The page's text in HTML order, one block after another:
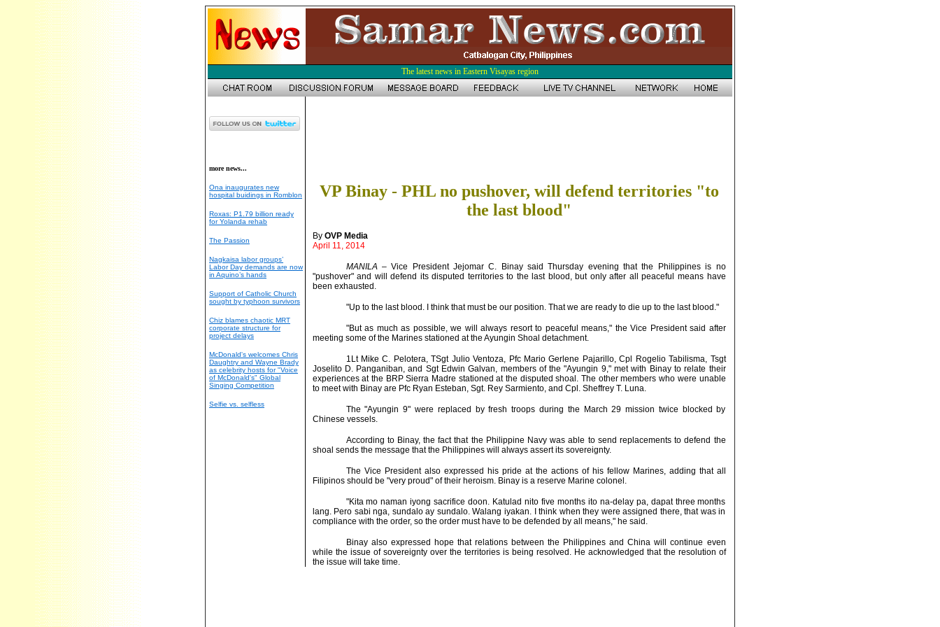
The latest news in Eastern Visayas region
more news...
Ona inaugurates new
hospital buidings in Romblon
Roxas: P1.79 billion ready
for Yolanda rehab
The Passion
Nagkaisa labor groups’
Labor Day demands are now
in Aquino’s hands
Support of Catholic Church
sought by typhoon survivors
Chiz blames chaotic MRT
corporate structure for
project delays
McDonald's welcomes Chris
Daughtry and Wayne Brady
as celebrity hosts for "Voice
of McDonald's" Global
Singing Competition
Selfie vs. selfless
VP Binay - PHL no pushover, will defend territories "to
the last blood"
By OVP Media
April 11, 2014
MANILA– Vice President Jejomar C. Binay said Thursday evening that the Philippines is no
"pushover" and will defend its disputed territories to the last blood, but only after all peaceful means have
been exhausted.
"Up to the last blood. I think that must be our position. That we are ready to die up to the last blood."
"But as much as possible, we will always resort to peaceful means," the Vice President said after
meeting some of the Marines stationed at the Ayungin Shoal detachment.
1Lt Mike C. Pelotera, TSgt Julio Ventoza, Pfc Mario Gerlene Pajarillo, Cpl Rogelio Tabilisma, Tsgt
Joselito D. Panganiban, and Sgt Edwin Galvan, members of the "Ayungin 9," met with Binay to relate their
experiences at the BRP Sierra Madre stationed at the disputed shoal. The other members who were unable
to meet with Binay are Pfc Ryan Esteban, Sgt. Rey Sarmiento, and Cpl. Sheffrey T. Luna.
The "Ayungin 9" were replaced by fresh troops during the March 29 mission twice blocked by
Chinese vessels.
According to Binay, the fact that the Philippine Navy was able to send replacements to defend the
shoal sends the message that the Philippines will always assert its sovereignty.
The Vice President also expressed his pride at the actions of his fellow Marines, adding that all
Filipinos should be "very proud" of their heroism. Binay is a reserve Marine colonel.
"Kita mo naman iyong sacrifice doon. Katulad nito five months ito na-delay pa, dapat three months
lang. Pero sabi nga, sundalo ay sundalo. Walang iyakan. I think when they were assigned there, that was in
compliance with the order, so the order must have to be defended by all means," he said.
Binay also expressed hope that relations between the Philippines and China will continue even
while the issue of sovereignty over the territories is being resolved. He acknowledged that the resolution of
the issue will take time.